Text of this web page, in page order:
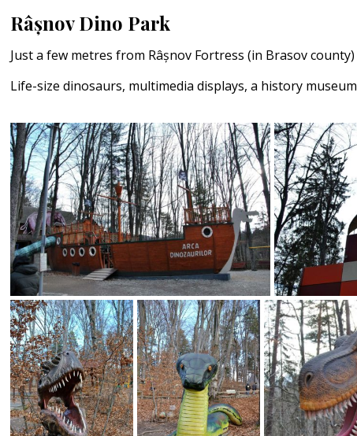
Râșnov Dino Park
Just a few metres from Râșnov Fortress (in Brasov
Life-size dinosaurs, multimedia displays, a history